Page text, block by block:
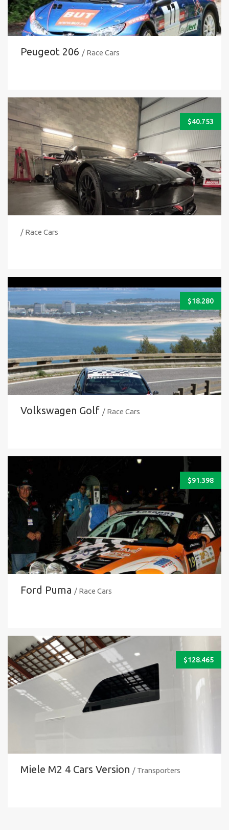
Peugeot 206 / Race Cars
$40.753
/ Race Cars
$18.280
Volkswagen Golf / Race Cars
$91.398
Ford Puma / Race Cars
$128.465
Miele M2 4 Cars Version / Transporters